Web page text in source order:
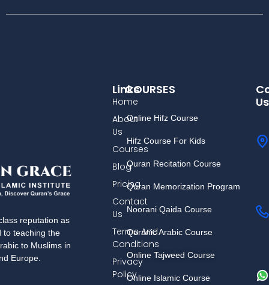
reputation as
to teaching the
to Muslims in
Europe.
COURSES
Online Hifz Course
Hifz Course For Kids
Quran Recitation Course
Quran Memorization Program
Noorani Qaida Course
Quranic Arabic Course
Online Tajweed Course
Online Islamic Course
Links
Home
About
Us
Courses
Blog
Pricing
Contact
Us
Terms And
Conditions
Privacy
Policy
Us